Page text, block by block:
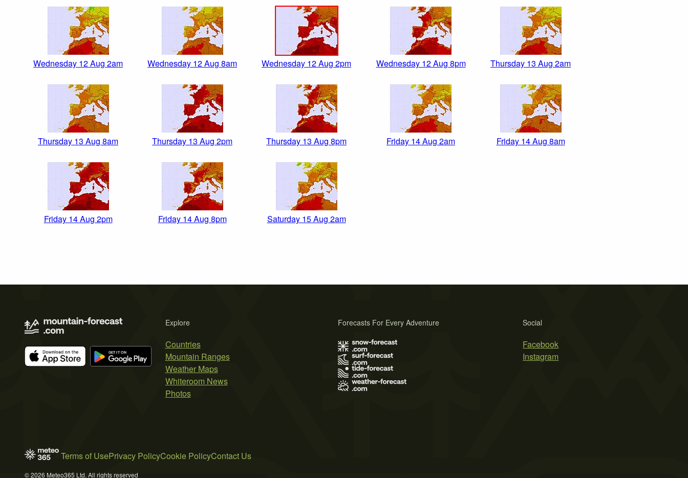
Wednesday 12 Aug 2am Wednesday 12 Aug 8am Wednesday 12 Aug 2pm Wednesday 12 Aug 8pm Thursday 13 Aug 2am
Thursday 13 Aug 8am Thursday 13 Aug 2pm Thursday 13 Aug 8pm Friday 14 Aug 2am Friday 14 Aug 8am
Friday 14 Aug 2pm Friday 14 Aug 8pm Saturday 15 Aug 2am
Explore
Countries
Mountain Ranges
Weather Maps
Whiteroom News
Photos
Social
Facebook
Instagram
Forecasts For Every Adventure
Terms of UsePrivacy PolicyCookie PolicyContact Us
© 2026 Meteo365 Ltd. All rights reserved